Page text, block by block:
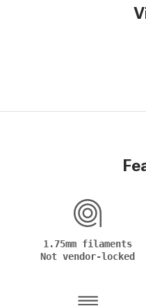
1.75mm filaments
Not vendor-locked